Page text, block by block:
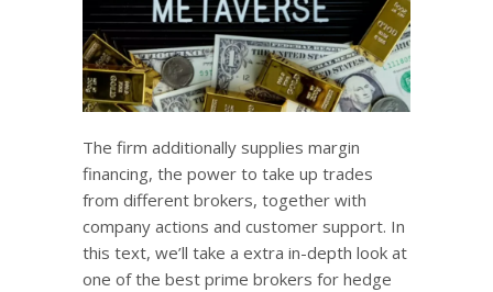
The firm additionally supplies margin
financing, the power to take up trades
from different brokers, together with
company actions and customer support. In
this text, we’ll take a extra in-depth look at
one of the best prime brokers for hedge